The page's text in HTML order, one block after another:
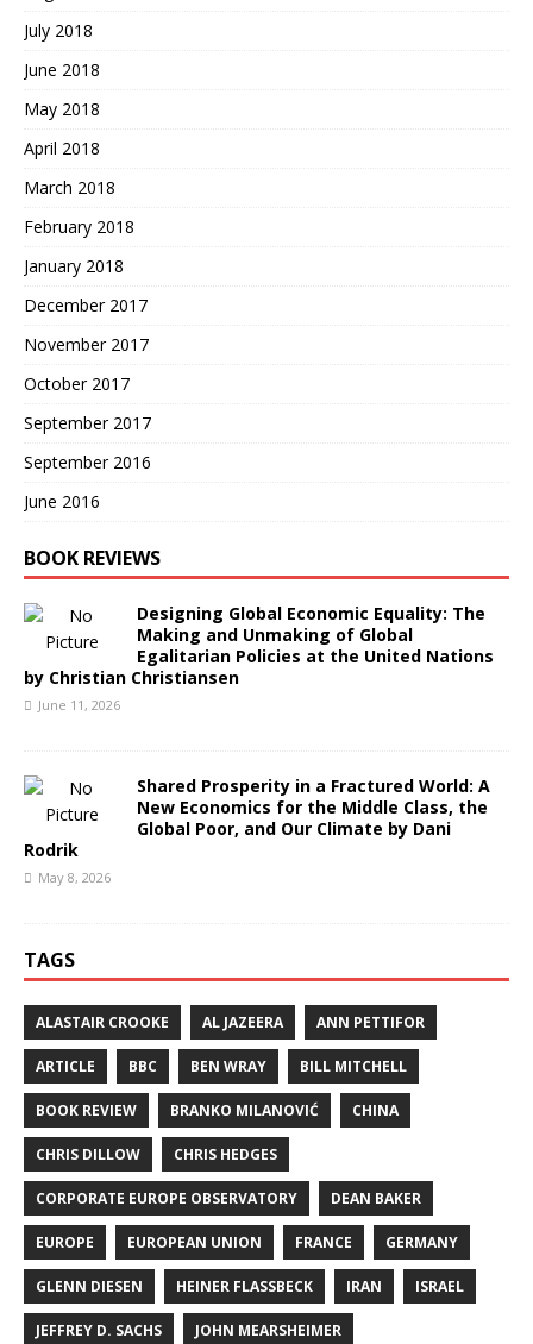
July 2018
June 2018
May 2018
April 2018
March 2018
February 2018
January 2018
December 2017
November 2017
October 2017
September 2017
September 2016
June 2016
BOOK REVIEWS
Designing Global Economic Equality: The
Making and Unmaking of Global
Egalitarian Policies at the United Nations
by Christian Christiansen
June 11, 2026
Shared Prosperity in a Fractured World: A
New Economics for the Middle Class, the
Global Poor, and Our Climate by Dani
Rodrik
May 8, 2026
TAGS
ALASTAIR CROOKE AL JAZEERA ANN PETTIFOR
ARTICLE BBC BEN WRAY BILL MITCHELL
BOOK REVIEW BRANKO MILANOVIĆ CHINA
CHRIS DILLOW CHRIS HEDGES
CORPORATE EUROPE OBSERVATORY DEAN BAKER
EUROPE EUROPEAN UNION FRANCE GERMANY
GLENN DIESEN HEINER FLASSBECK IRAN ISRAEL
JEFFREY D. SACHS JOHN MEARSHEIMER